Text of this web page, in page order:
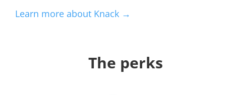
Learn more about Knack →
The perks